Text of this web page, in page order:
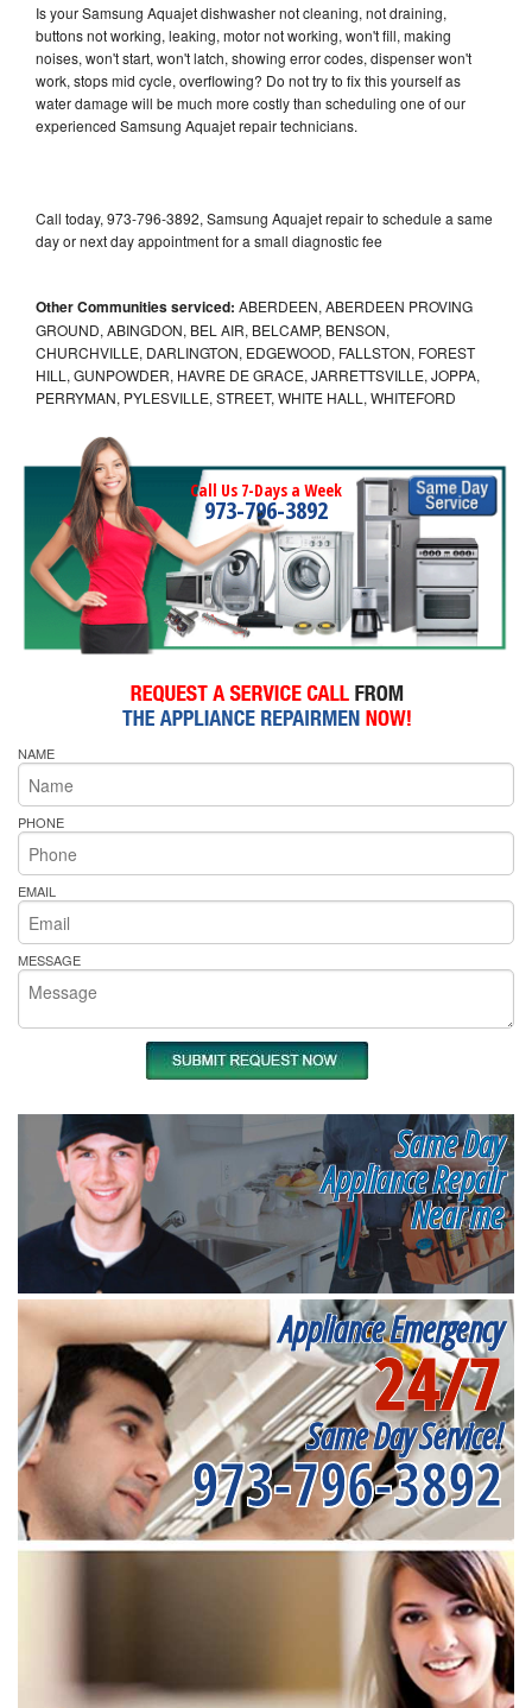
Is your Samsung Aquajet dishwasher not cleaning, not draining,
buttons not working, leaking, motor not working, won't fill, making
noises, won't start, won't latch, showing error codes, dispenser won't
work, stops mid cycle, overflowing? Do not try to fix this yourself as
water damage will be much more costly than scheduling one of our
experienced Samsung Aquajet repair technicians.
Call today, 973-796-3892, Samsung Aquajet repair to schedule a same
day or next day appointment for a small diagnostic fee
Other Communities serviced: ABERDEEN, ABERDEEN PROVING
GROUND, ABINGDON, BEL AIR, BELCAMP, BENSON,
CHURCHVILLE, DARLINGTON, EDGEWOOD, FALLSTON, FOREST
HILL, GUNPOWDER, HAVRE DE GRACE, JARRETTSVILLE, JOPPA,
PERRYMAN, PYLESVILLE, STREET, WHITE HALL, WHITEFORD
Call Us 7-Days a Week
973-796-3892
NAME
PHONE
EMAIL
MESSAGE
Same Day
Appliance Repair
Near me
Appliance Emergency
24/7
Same Day Service!
973-796-3892